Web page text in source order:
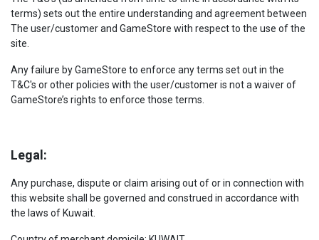
terms) sets out the entire understanding and agreement between
The user/customer and GameStore with respect to the use of the
site.
Any failure by GameStore to enforce any terms set out in the
T&C's or other policies with the user/customer is not a waiver of
GameStore’s rights to enforce those terms.
Legal:
Any purchase, dispute or claim arising out of or in connection with
this website shall be governed and construed in accordance with
the laws of Kuwait.